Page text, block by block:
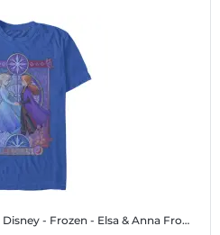
Disney - Frozen - Elsa & Anna Frozen Nouveau - Men's T-Shirt